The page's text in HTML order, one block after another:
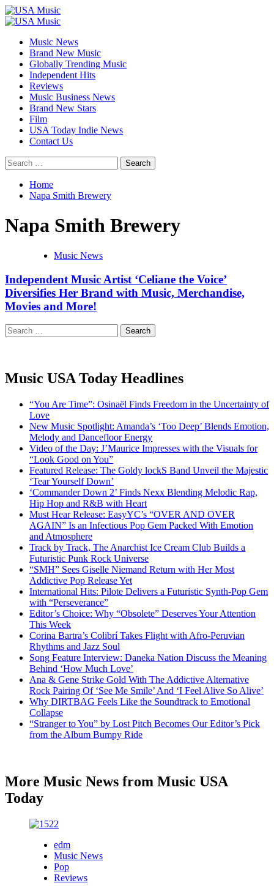
Skip
to
Primary
Music News
Brand New Music
Globally Trending Music
Independent Hits
Reviews
Music Business News
Brand New Stars
Film
USA Today Indie News
Contact Us
Search
for:
Home
Napa Smith Brewery
Napa Smith Brewery
Music News
Independent Music Artist ‘Celiane the Voice’
Diversifies Her Brand with Music, Merchandise,
Movies and More!
Search
for:
Music USA Today Headlines
“You Are Time”: Osinaël Finds Freedom in the Uncertainty of
Love
New Music Spotlight: Amanda’s ‘Too Deep’ Blends Emotion,
Melody and Dancefloor Energy
Video of the Day: J’Maurice Impresses with the Visuals for
“Look Good on You”
Featured Release: The Goldy lockS Band Unveil the Majestic
‘Tear Yourself Down’
‘Commander Down 2’ Finds Nexx Blending Melodic Rap,
Hip Hop and R&B with Heart
Must Hear Release: EasyYC’s “OVER AND OVER
AGAIN” Is an Infectious Pop Gem Packed With Emotion
and Atmosphere
Track by Track, The Anarchist Ice Cream Club Builds a
Futuristic Punk Rock Universe
“SMH” Sees Giselle Niemand Return with Her Most
Addictive Pop Release Yet
International Hits: Pilote Delivers a Futuristic Synth-Pop Gem
with “Perseverance”
Editor’s Choice: Why “Obsolete” Deserves Your Attention
This Week
Corina Bartra’s Colibrí Takes Flight with Afro-Peruvian
Rhythms and Jazz Soul
Song Feature Interview: Daneka Nation Discuss the Meaning
Behind ‘How Much Love’
Ana & Gene Strike Gold With The Addictive Alternative
Rock Pairing Of ‘See Me Smile’ And ‘I Feel Alive So Alive’
Why DIRTBAG Feels Like the Soundtrack to Emotional
Collapse
“Stranger to You” by Lost Pitch Becomes Our Editor’s Pick
from the Album Bumpy Ride
More Music News from Music USA
Today
edm
Music News
Pop
Reviews